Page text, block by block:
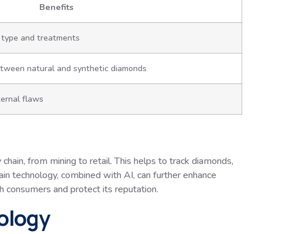
Benefits
and treatments
natural and synthetic diamonds
flaws
from mining to retail. This helps to track diamonds,
technology, combined with AI, can further enhance
consumers and protect its reputation.